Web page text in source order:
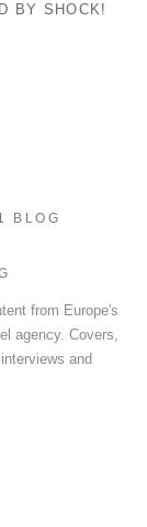
BY SHOCK!
BLOG
from Europe's
agency. Covers,
and